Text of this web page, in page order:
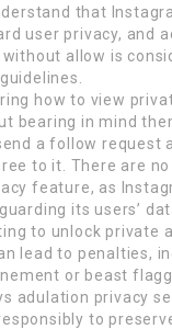
that
user privacy, and
allow is
how to view
bearing in mind
a follow request
to it. There are
feature, as
its users’
to unlock private
lead to penalties,
or beast
adulation privacy
to